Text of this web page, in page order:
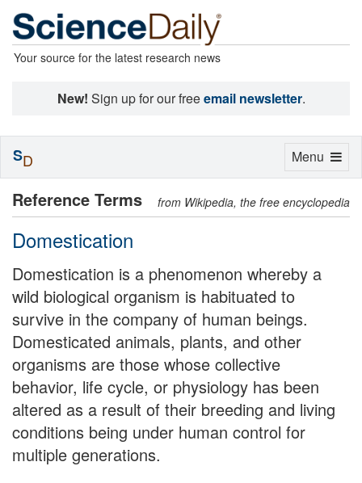
Your source for the latest research news
New! Sign up for our freeemail newsletter.
Reference Terms from Wikipedia, the free encyclopedia
Domestication
Domestication is a phenomenon whereby a
wild biological organism is habituated to
survive in the company of human beings.
Domesticated animals, plants, and other
organisms are those whose collective
behavior, life cycle, or physiology has been
altered as a result of their breeding and living
conditions being under human control for
multiple generations.
Toggle
Menu
SD